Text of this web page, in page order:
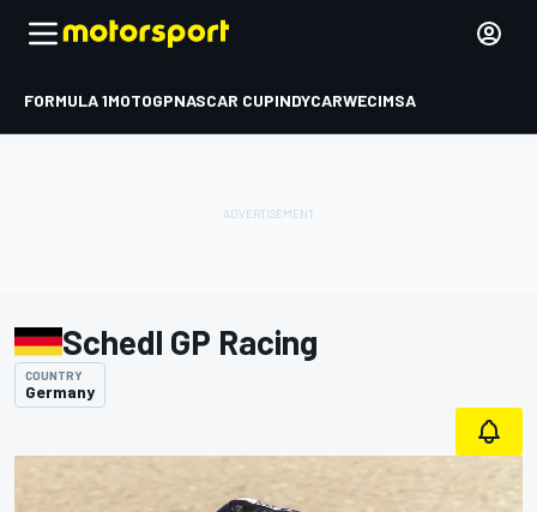
FORMULA 1MOTOGPNASCAR CUPINDYCARWECIMSA
Schedl GP Racing
COUNTRY
Germany